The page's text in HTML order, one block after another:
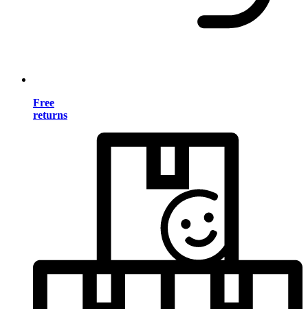
Free
returns